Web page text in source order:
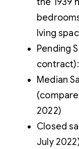
lving
Pending
Median
2022)
Closed
July